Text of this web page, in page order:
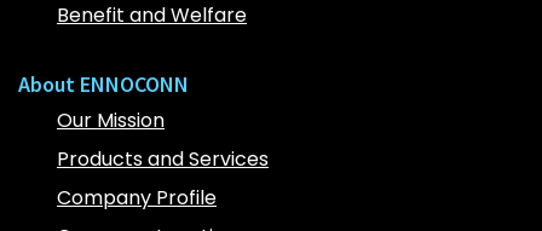
Benefit and Welfare
About ENNOCONN
Our Mission
Products and Services
Company Profile